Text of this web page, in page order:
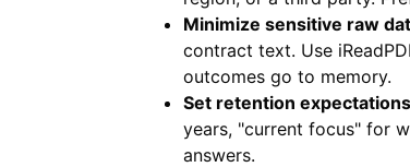
Minimize sensitive raw
contract text. Use
outcomes go to memory.
Set retention
years, "current focus" for
answers.